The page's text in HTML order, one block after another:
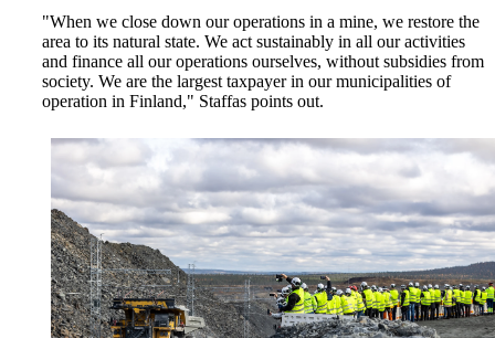
"When we close down our operations in a mine, we restore the
area to its natural state. We act sustainably in all our activities
and finance all our operations ourselves, without subsidies from
society. We are the largest taxpayer in our municipalities of
operation in Finland," Staffas points out.